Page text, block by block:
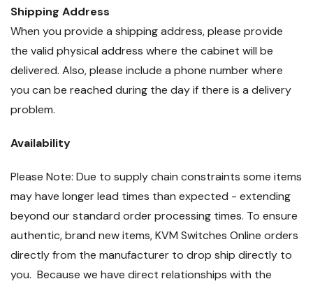
Shipping Address
When you provide a shipping address, please provide
the valid physical address where the cabinet will be
delivered. Also, please include a phone number where
you can be reached during the day if there is a delivery
problem.
Availability
Please Note: Due to supply chain constraints some items
may have longer lead times than expected - extending
beyond our standard order processing times. To ensure
authentic, brand new items, KVM Switches Online orders
directly from the manufacturer to drop ship directly to
you. Because we have direct relationships with the